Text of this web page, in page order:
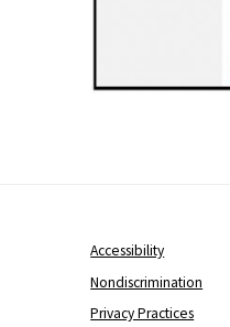
Accessibility
Nondiscrimination
Privacy Practices